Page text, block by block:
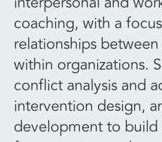
coaching, with a
relationships
within organizations.
conflict analysis and
intervention design,
development to